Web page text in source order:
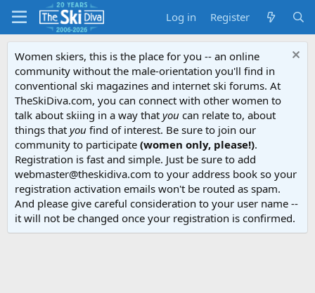
Log in Register
Women skiers, this is the place for you -- an online
community without the male-orientation you'll find in
conventional ski magazines and internet ski forums. At
TheSkiDiva.com, you can connect with other women to
talk about skiing in a way that you can relate to, about
things that you find of interest. Be sure to join our
community to participate (women only, please!).
Registration is fast and simple. Just be sure to add
webmaster@theskidiva.com to your address book so your
registration activation emails won't be routed as spam.
And please give careful consideration to your user name --
it will not be changed once your registration is confirmed.